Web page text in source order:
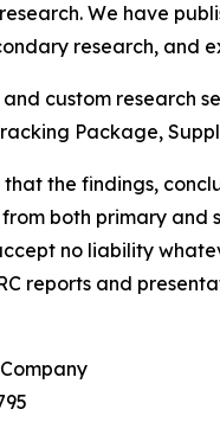
We have
research, and
custom research
Package,
that the findings,
both primary and
no liability
reports and